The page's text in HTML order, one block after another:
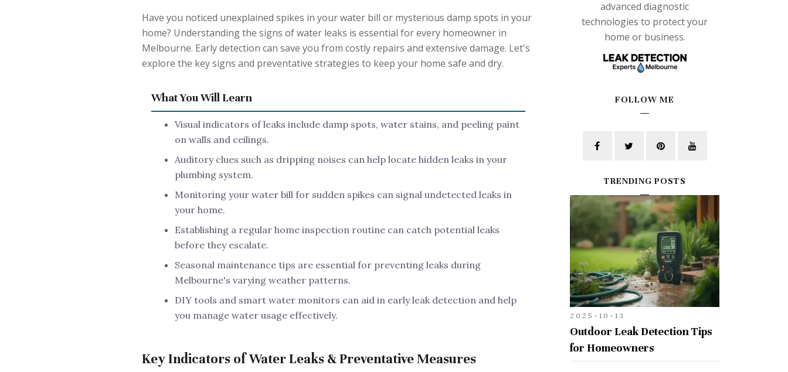
Have you noticed unexplained spikes in your water bill or mysterious damp spots in your
home? Understanding the signs of water leaks is essential for every homeowner in
Melbourne. Early detection can save you from costly repairs and extensive damage. Let's
explore the key signs and preventative strategies to keep your home safe and dry.
What You Will Learn
Visual indicators of leaks include damp spots, water stains, and peeling paint
on walls and ceilings.
Auditory clues such as dripping noises can help locate hidden leaks in your
plumbing system.
Monitoring your water bill for sudden spikes can signal undetected leaks in
your home.
Establishing a regular home inspection routine can catch potential leaks
before they escalate.
Seasonal maintenance tips are essential for preventing leaks during
Melbourne's varying weather patterns.
DIY tools and smart water monitors can aid in early leak detection and help
you manage water usage effectively.
Key Indicators of Water Leaks & Preventative Measures
advanced diagnostic
technologies to protect your
home or business.
FOLLOW ME
TRENDING POSTS
2025-10-13
Outdoor Leak Detection Tips
for Homeowners